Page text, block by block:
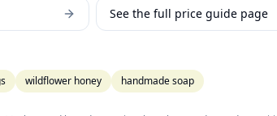
See the full price guide page
wildflower honey handmade soap